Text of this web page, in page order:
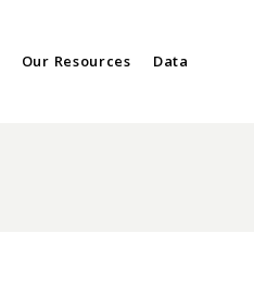
Our Resources Data